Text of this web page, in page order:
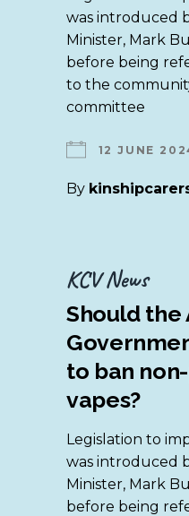
was introduced
Minister, Mark
before being
to the
committee
12 JUNE
By
KCV News
Should the
to ban
vapes?
Legislation to
was introduced
Minister, Mark
before being